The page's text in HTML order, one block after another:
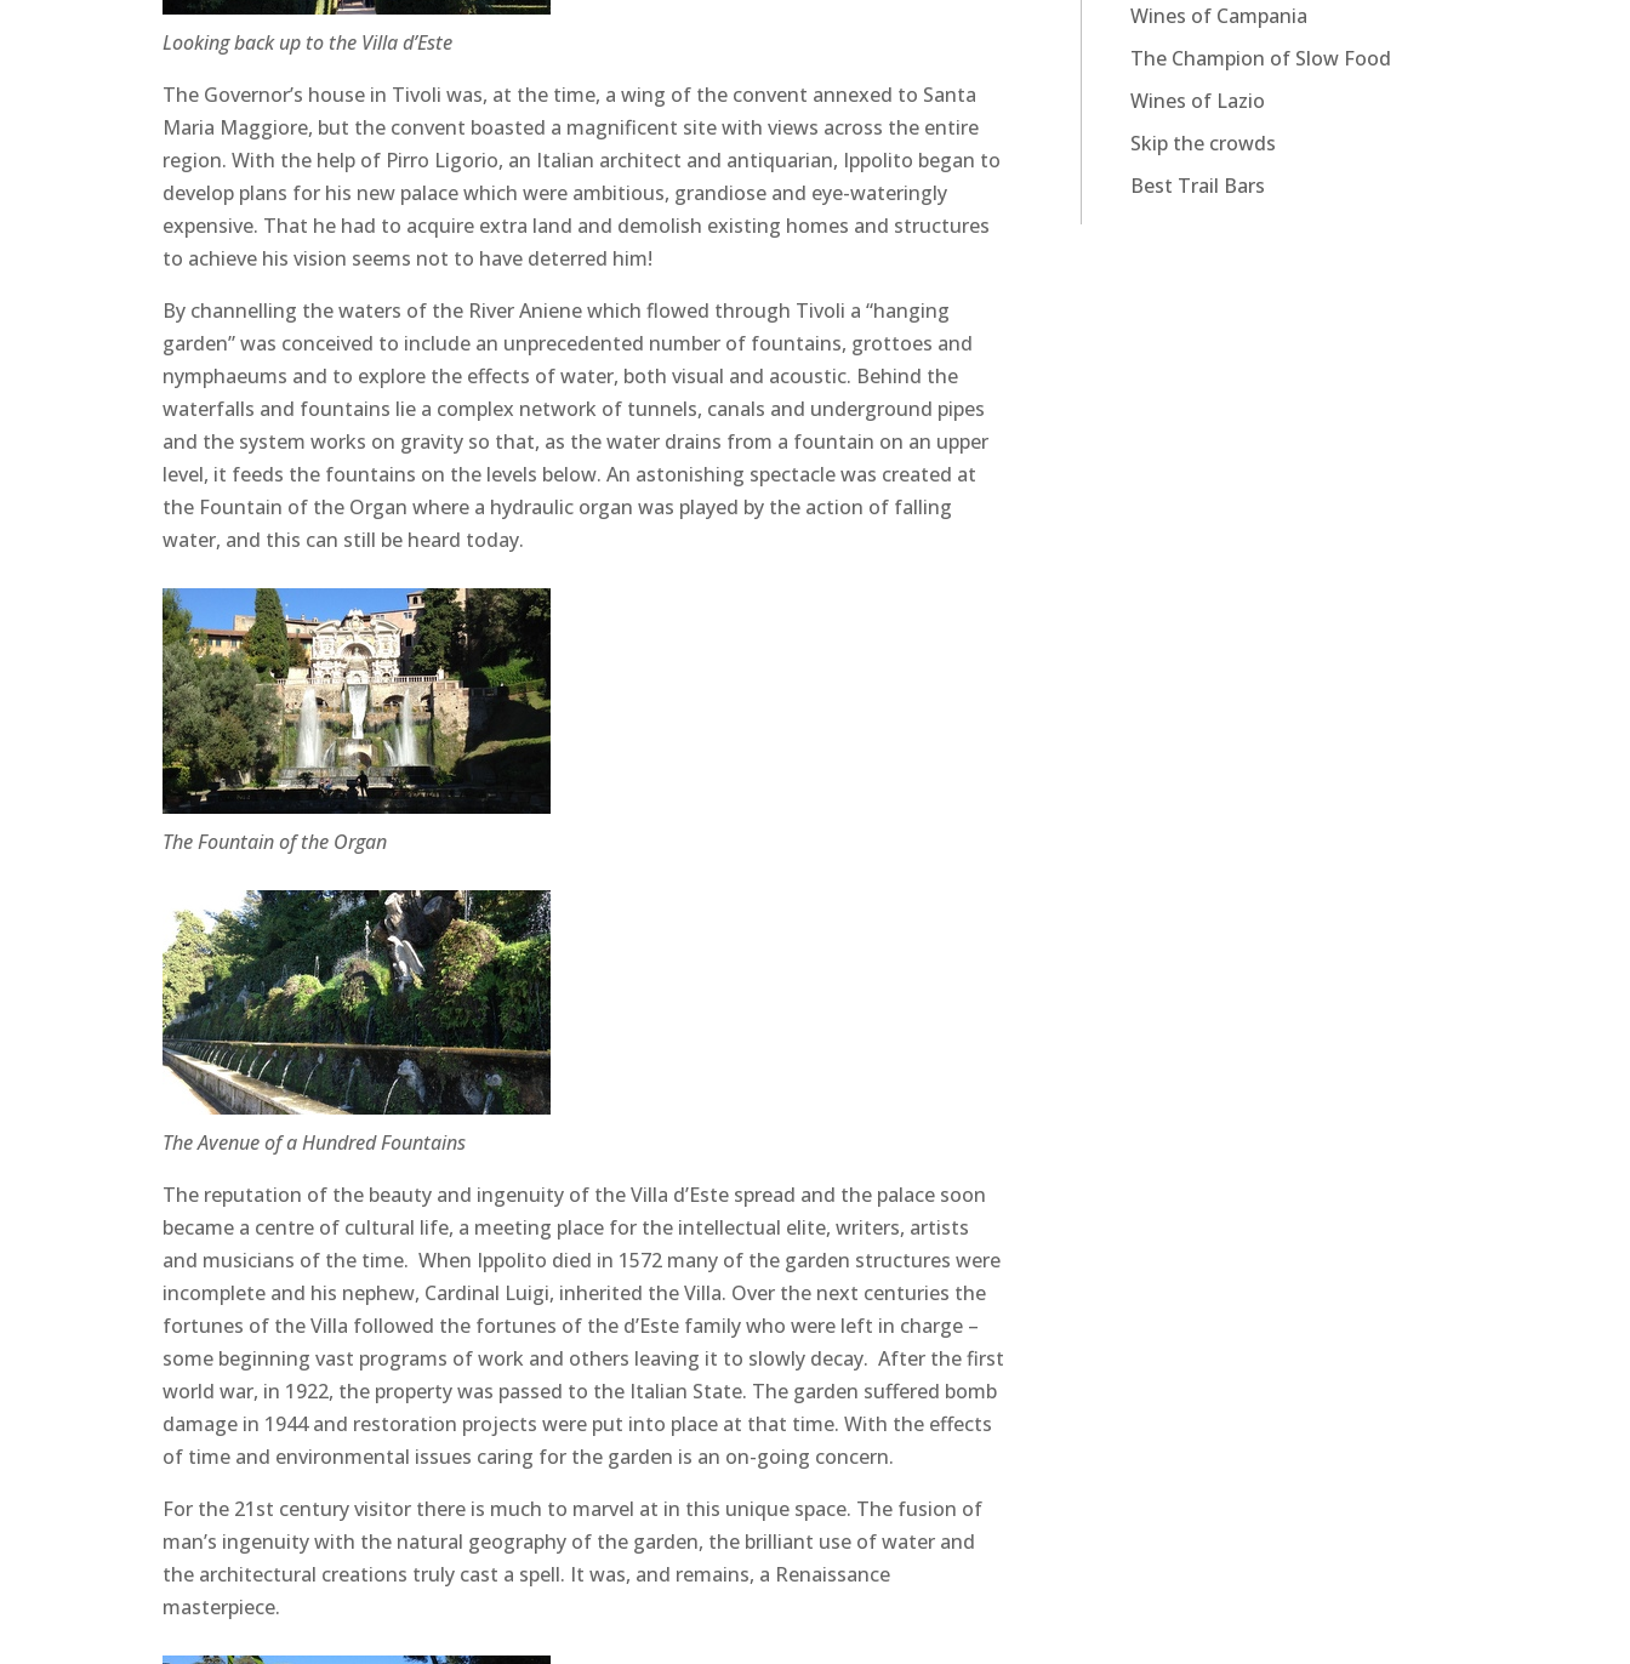
Looking back up to the Villa d’Este
The Governor’s house in Tivoli was, at the time, a wing of the convent annexed to Santa
Maria Maggiore, but the convent boasted a magnificent site with views across the entire
region. With the help of Pirro Ligorio, an Italian architect and antiquarian, Ippolito began to
develop plans for his new palace which were ambitious, grandiose and eye-wateringly
expensive. That he had to acquire extra land and demolish existing homes and structures
to achieve his vision seems not to have deterred him!
By channelling the waters of the River Aniene which flowed through Tivoli a “hanging
garden” was conceived to include an unprecedented number of fountains, grottoes and
nymphaeums and to explore the effects of water, both visual and acoustic. Behind the
waterfalls and fountains lie a complex network of tunnels, canals and underground pipes
and the system works on gravity so that, as the water drains from a fountain on an upper
level, it feeds the fountains on the levels below. An astonishing spectacle was created at
the Fountain of the Organ where a hydraulic organ was played by the action of falling
water, and this can still be heard today.
The Fountain of the Organ
The Avenue of a Hundred Fountains
The reputation of the beauty and ingenuity of the Villa d’Este spread and the palace soon
became a centre of cultural life, a meeting place for the intellectual elite, writers, artists
and musicians of the time. When Ippolito died in 1572 many of the garden structures were
incomplete and his nephew, Cardinal Luigi, inherited the Villa. Over the next centuries the
fortunes of the Villa followed the fortunes of the d’Este family who were left in charge –
some beginning vast programs of work and others leaving it to slowly decay. After the first
world war, in 1922, the property was passed to the Italian State. The garden suffered bomb
damage in 1944 and restoration projects were put into place at that time. With the effects
of time and environmental issues caring for the garden is an on-going concern.
For the 21st century visitor there is much to marvel at in this unique space. The fusion of
man’s ingenuity with the natural geography of the garden, the brilliant use of water and
the architectural creations truly cast a spell. It was, and remains, a Renaissance
masterpiece.
Wines of Campania
The Champion of Slow Food
Wines of Lazio
Skip the crowds
Best Trail Bars